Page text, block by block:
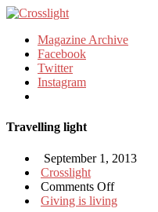
Magazine Archive
Facebook
Twitter
Instagram
Travelling light
September 1, 2013
Crosslight
Comments Offon
Travelling
Giving is living